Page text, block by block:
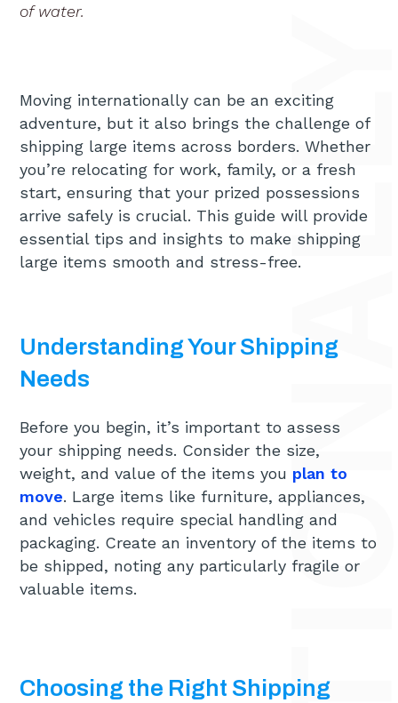
of water.
Moving internationally can be an exciting
adventure, but it also brings the challenge of
shipping large items across borders. Whether
you’re relocating for work, family, or a fresh
start, ensuring that your prized possessions
arrive safely is crucial. This guide will provide
essential tips and insights to make shipping
large items smooth and stress-free.
Understanding Your Shipping
Needs
Before you begin, it’s important to assess
your shipping needs. Consider the size,
weight, and value of the items you plan to
move. Large items like furniture, appliances,
and vehicles require special handling and
packaging. Create an inventory of the items to
be shipped, noting any particularly fragile or
valuable items.
Choosing the Right Shipping